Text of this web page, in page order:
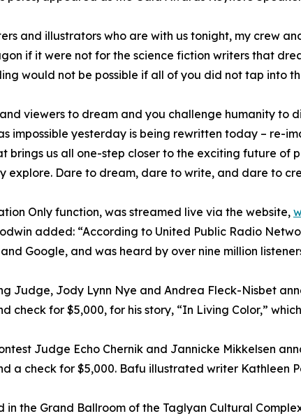
and illustrators who are with us tonight, my crew
if it were not for the science fiction writers that
would not be possible if all of you did not tap into
viewers to dream and you challenge humanity
impossible yesterday is being rewritten today – re-
brings us all one-step closer to the exciting future
explore. Dare to dream, dare to write, and dare to
Only function, was streamed live via the website,
added: “According to United Public Radio
Google, and was heard by over nine million
Judge, Jody Lynn Nye and Andrea Fleck-Nisbet
check for $5,000, for his story, “In Living Color,”
Judge Echo Chernik and Jannicke Mikkelsen
a check for $5,000. Bafu illustrated writer Kathleen
in the Grand Ballroom of the Taglyan Cultural